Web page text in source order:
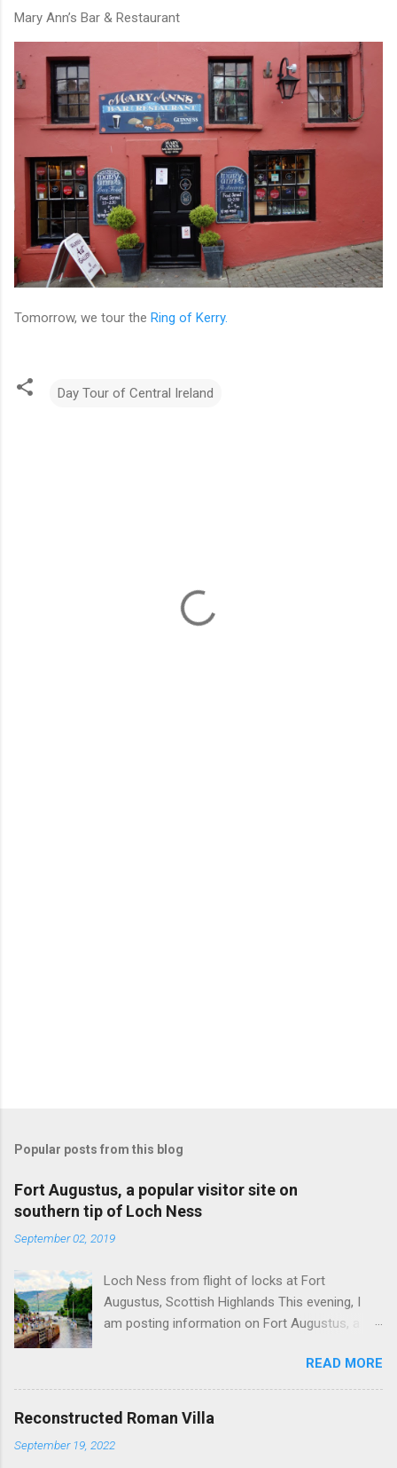
Mary Ann’s Bar & Restaurant
Tomorrow, we tour the Ring of Kerry.
Day Tour of Central Ireland
Popular posts from this blog
Fort Augustus, a popular visitor site on
southern tip of Loch Ness
September 02, 2019
Loch Ness from flight of locks at Fort
Augustus, Scottish Highlands This evening, I
am posting information on Fort Augustus, a
Ness in the Scottish Highlands. Summary
information on Fort Augustus as follows:-
Population about 650 persons. Distance, about
Inverness entailing journey times of 3.5 hours
READ MORE
Reconstructed Roman Villa
September 19, 2022